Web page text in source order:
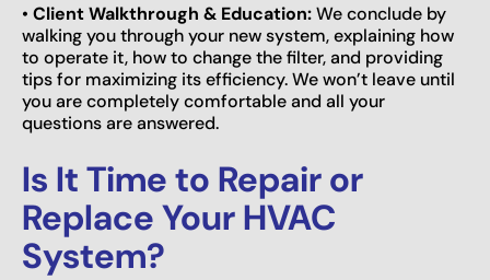
• Client Walkthrough & Education:We conclude by
walking you through your new system, explaining how
to operate it, how to change the filter, and providing
tips for maximizing its efficiency. We won’t leave until
you are completely comfortable and all your
questions are answered.
Is It Time to Repair or
Replace Your HVAC
System?